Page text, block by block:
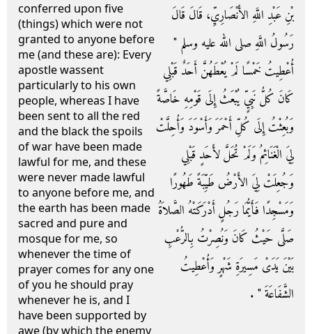
conferred upon five
(things) which were not
granted to anyone before
me (and these are): Every
apostle wassent
particularly to his own
people, whereas I have
been sent to all the red
and the black the spoils
of war have been made
lawful for me, and these
were never made lawful
to anyone before me, and
the earth has been made
sacred and pure and
mosque for me, so
whenever the time of
prayer comes for any one
of you he should pray
whenever he is, and I
have been supported by
awe (by which the enemy
بْنِ عَبْدِ اللَّهِ الأَنْصَارِيِّ، قَالَ قَالَ
رَسُولُ اللَّهِ صلى الله عليه وسلم ‏"‏
أُعْطِيتُ خَمْسًا لَمْ يُعْطَهُنَّ أَحَدٌ قَبْلِي
كَانَ كُلُّ نَبِيٍّ يُبْعَثُ إِلَى قَوْمِهِ خَاصَّةً
وَبُعِثْتُ إِلَى كُلِّ أَحْمَرَ وَأَسْوَدَ وَأُحِلَّتْ
لِيَ الْغَنَائِمُ وَلَمْ تُحَلَّ لأَحَدٍ قَبْلِي
وَجُعِلَتْ لِيَ الأَرْضُ طَيِّبَةً طَهُورًا
وَمَسْجِدًا فَأَيُّمَا رَجُلٍ أَدْرَكَتْهُ الصَّلاَةُ
صَلَّى حَيْثُ كَانَ وَنُصِرْتُ بِالرُّعْبِ
بَيْنَ يَدَىْ مَسِيرَةِ شَهْرٍ وَأُعْطِيتُ
الشَّفَاعَةَ ‏"‏ ‏.‏